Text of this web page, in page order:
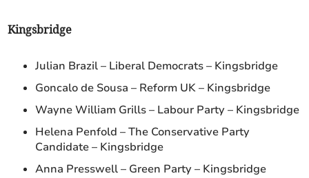
Kingsbridge
Julian Brazil – Liberal Democrats – Kingsbridge
Goncalo de Sousa – Reform UK – Kingsbridge
Wayne William Grills – Labour Party – Kingsbridge
Helena Penfold – The Conservative Party
Candidate – Kingsbridge
Anna Presswell – Green Party – Kingsbridge